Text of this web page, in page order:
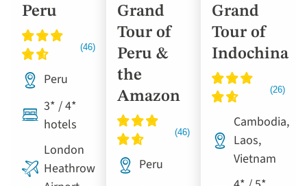
Peru
Peru
3* / 4*
hotels
London
Heathrow
Grand
Tour of
Peru &
the
Amazon
Peru
Grand
Tour of
Indochina
Cambodia,
Laos,
Vietnam